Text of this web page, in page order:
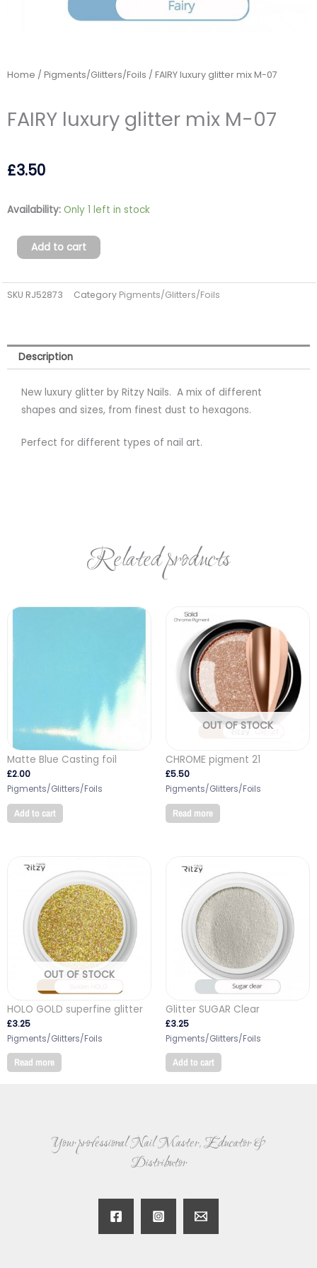
Home / Pigments/Glitters/Foils / FAIRY luxury glitter mix M-07
FAIRY luxury glitter mix M-07
£3.50
Availability: Only 1 left in stock
FAIRY
glitter
mix
M-
07
Add to cart
SKU RJ52873 Category Pigments/Glitters/Foils
Description
New luxury glitter by Ritzy Nails. A mix of different
shapes and sizes, from finest dust to hexagons.
Perfect for different types of nail art.
Related products
Matte Blue Casting foil
£2.00
Pigments/Glitters/Foils
Add to cart
OUT OF STOCK
CHROME pigment 21
£5.50
Pigments/Glitters/Foils
Read more
OUT OF STOCK
HOLO GOLD superfine glitter
£3.25
Pigments/Glitters/Foils
Read more
Glitter SUGAR Clear
£3.25
Pigments/Glitters/Foils
Add to cart
Your professional Nail Master, Educator &
Distributor